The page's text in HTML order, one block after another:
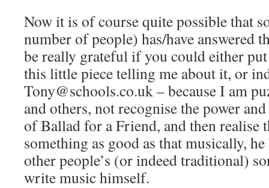
Now it is of course quite possible that
number of people) has/have answered
be really grateful if you could either
this little piece telling me about it, or
Tony@schools.co.uk – because I am
and others, not recognise the power
of Ballad for a Friend, and then realise
something as good as that musically,
other people’s (or indeed traditional)
write music himself.